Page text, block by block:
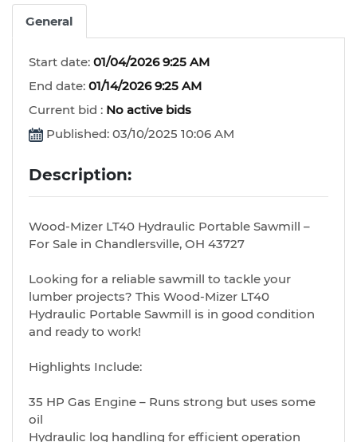
General
Start date: 01/04/2026 9:25 AM
End date: 01/14/2026 9:25 AM
Current bid : No active bids
Published: 03/10/2025 10:06 AM
Description:
Wood-Mizer LT40 Hydraulic Portable Sawmill –
For Sale in Chandlersville, OH 43727
Looking for a reliable sawmill to tackle your
lumber projects? This Wood-Mizer LT40
Hydraulic Portable Sawmill is in good condition
and ready to work!
Highlights Include:
35 HP Gas Engine – Runs strong but uses some
oil
Hydraulic log handling for efficient operation